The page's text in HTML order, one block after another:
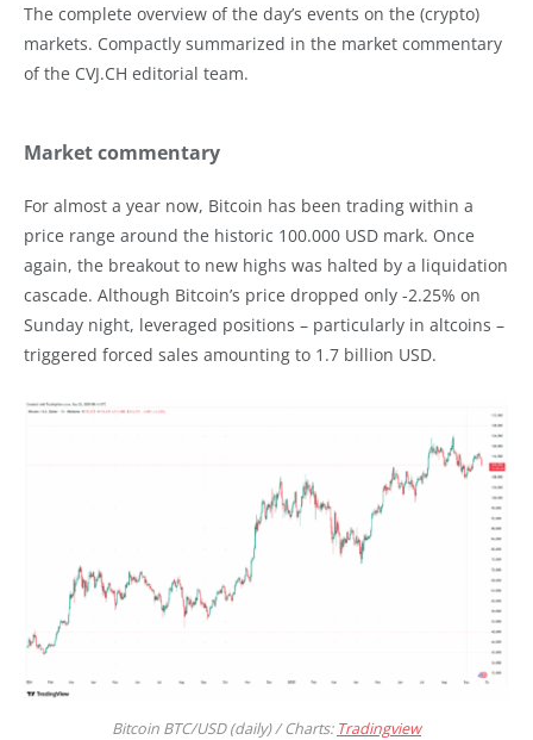
The complete overview of the day’s events on the (crypto)
markets. Compactly summarized in the market commentary
of the CVJ.CH editorial team.
Market commentary
For almost a year now, Bitcoin has been trading within a
price range around the historic 100.000 USD mark. Once
again, the breakout to new highs was halted by a liquidation
cascade. Although Bitcoin’s price dropped only -2.25% on
Sunday night, leveraged positions – particularly in altcoins –
triggered forced sales amounting to 1.7 billion USD.
Bitcoin BTC/USD (daily) / Charts: Tradingview